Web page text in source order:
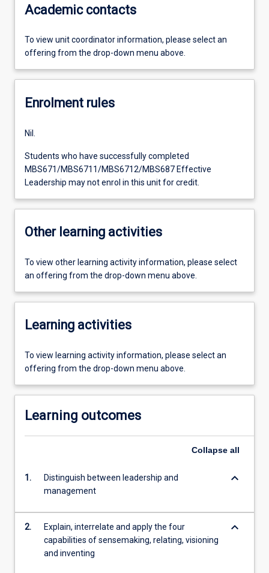
Academic contacts
To view unit coordinator information, please select an
offering from the drop-down menu above.
Enrolment rules
Nil.
Students who have successfully completed
MBS671/MBS6711/MBS6712/MBS687 Effective
Leadership may not enrol in this unit for credit.
Other learning activities
To view other learning activity information, please select
an offering from the drop-down menu above.
Learning activities
To view learning activity information, please select an
offering from the drop-down menu above.
Learning outcomes
Collapse all
1.
Distinguish between leadership and
management
keyboard_arrow_down
2.
Explain, interrelate and apply the four
capabilities of sensemaking, relating, visioning
and inventing
keyboard_arrow_down